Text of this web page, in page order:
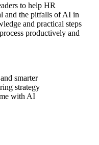
to help HR
and the pitfalls of AI in
and practical steps
productively and
smarter
strategy
with AI